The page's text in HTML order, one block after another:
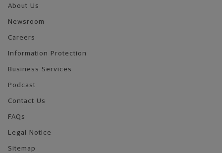
About Us
Newsroom
Careers
Information Protection
Business Services
Podcast
Contact Us
FAQs
Legal Notice
Sitemap